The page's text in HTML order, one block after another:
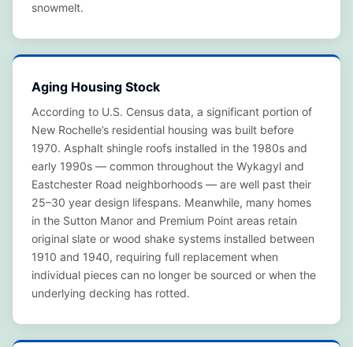
snowmelt.
Aging Housing Stock
According to U.S. Census data, a significant portion of
New Rochelle’s residential housing was built before
1970. Asphalt shingle roofs installed in the 1980s and
early 1990s — common throughout the Wykagyl and
Eastchester Road neighborhoods — are well past their
25–30 year design lifespans. Meanwhile, many homes
in the Sutton Manor and Premium Point areas retain
original slate or wood shake systems installed between
1910 and 1940, requiring full replacement when
individual pieces can no longer be sourced or when the
underlying decking has rotted.